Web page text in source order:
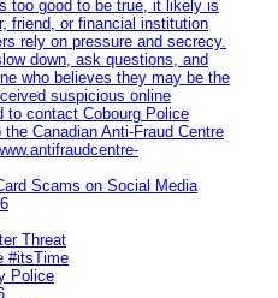
too good to be true, it likely is
friend, or financial institution
rely on pressure and secrecy.
down, ask questions, and
who believes they may be the
suspicious online
to contact Cobourg Police
Canadian Anti‑Fraud Centre
Scams on Social Media
Threat
#itsTime
Police